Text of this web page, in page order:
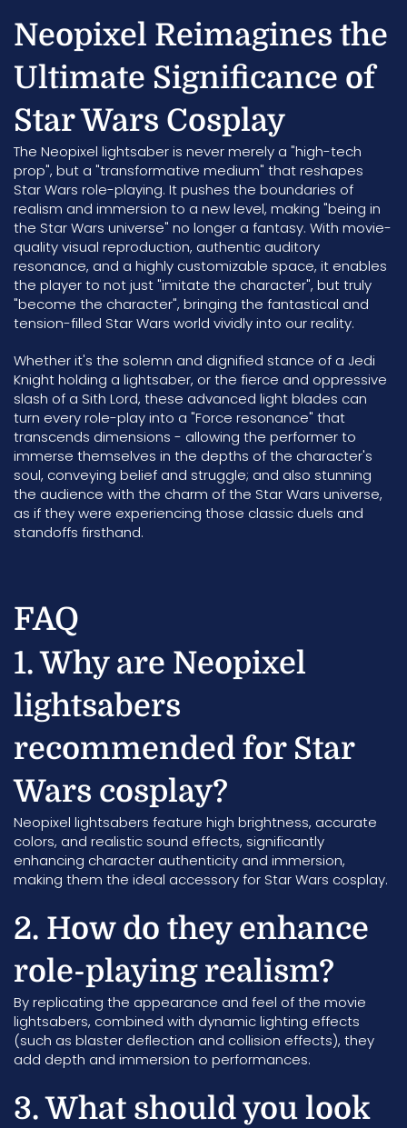
Neopixel Reimagines the
Ultimate Significance of
Star Wars Cosplay
The Neopixel lightsaber is never merely a "high-tech
prop", but a "transformative medium" that reshapes
Star Wars role-playing. It pushes the boundaries of
realism and immersion to a new level, making "being in
the Star Wars universe" no longer a fantasy. With movie-
quality visual reproduction, authentic auditory
resonance, and a highly customizable space, it enables
the player to not just "imitate the character", but truly
"become the character", bringing the fantastical and
tension-filled Star Wars world vividly into our reality.
Whether it's the solemn and dignified stance of a Jedi
Knight holding a lightsaber, or the fierce and oppressive
slash of a Sith Lord, these advanced light blades can
turn every role-play into a "Force resonance" that
transcends dimensions - allowing the performer to
immerse themselves in the depths of the character's
soul, conveying belief and struggle; and also stunning
the audience with the charm of the Star Wars universe,
as if they were experiencing those classic duels and
standoffs firsthand.
FAQ
1. Why are Neopixel
lightsabers
recommended for Star
Wars cosplay?
Neopixel lightsabers feature high brightness, accurate
colors, and realistic sound effects, significantly
enhancing character authenticity and immersion,
making them the ideal accessory for Star Wars cosplay.
2. How do they enhance
role-playing realism?
By replicating the appearance and feel of the movie
lightsabers, combined with dynamic lighting effects
(such as blaster deflection and collision effects), they
add depth and immersion to performances.
3. What should you look